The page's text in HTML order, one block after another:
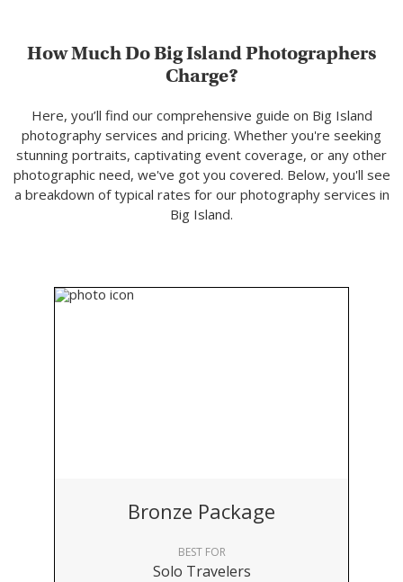
How Much Do Big Island Photographers
Charge?
Here, you’ll find our comprehensive guide on Big Island
photography services and pricing. Whether you're seeking
stunning portraits, captivating event coverage, or any other
photographic need, we've got you covered. Below, you'll see
a breakdown of typical rates for our photography services in
Big Island.
Bronze Package
BEST FOR
Solo Travelers